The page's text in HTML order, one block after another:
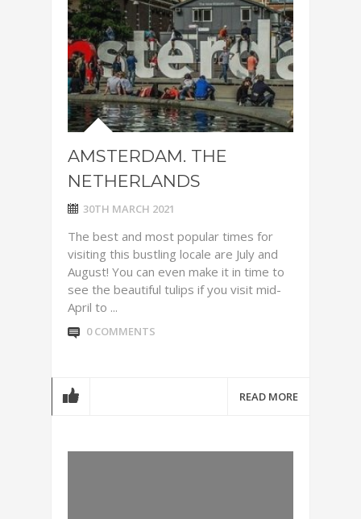
AMSTERDAM. THE
NETHERLANDS
30TH MARCH 2021
The best and most popular times for
visiting this bustling locale are July and
August! You can even make it in time to
see the beautiful tulips if you visit mid-
April to ...
0 COMMENTS
READ MORE